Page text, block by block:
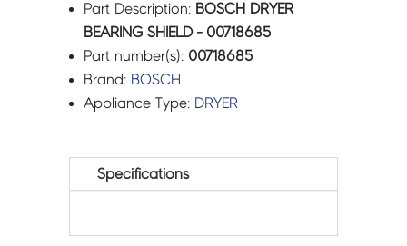
Part Description: BOSCH DRYER
BEARING SHIELD - 00718685
Part number(s): 00718685
Brand: BOSCH
Appliance Type: DRYER
Specifications